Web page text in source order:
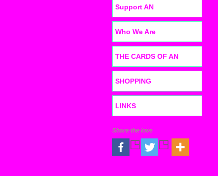
Support AN
Who We Are
THE CARDS OF AN
SHOPPING
LINKS
Share the love